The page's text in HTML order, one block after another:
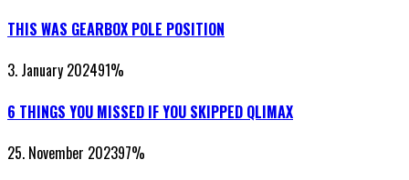
THIS WAS GEARBOX POLE POSITION
3. January 202491%
6 THINGS YOU MISSED IF YOU SKIPPED QLIMAX
25. November 202397%